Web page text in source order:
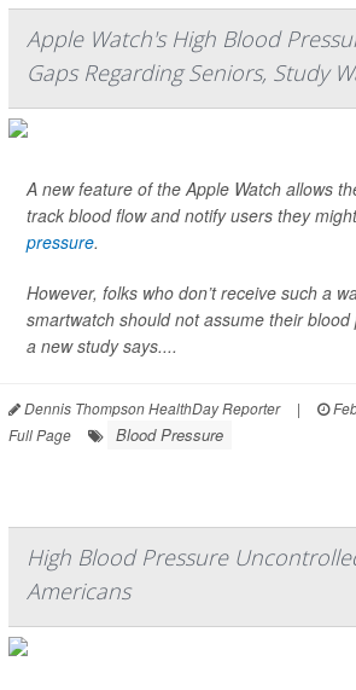
Apple Watch's High Blood
Gaps Regarding Seniors, Study
A new feature of the Apple Watch allows
track blood flow and notify users they
pressure.
However, folks who don’t receive such a
smartwatch should not assume their blood
a new study says....
Dennis Thompson HealthDay Reporter |
Full Page
Blood Pressure
High Blood Pressure
Americans